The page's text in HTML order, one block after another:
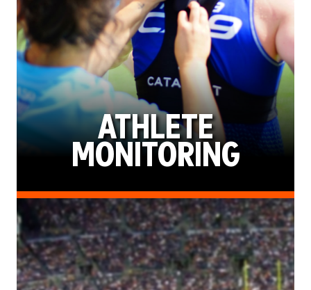
ATHLETE
MONITORING